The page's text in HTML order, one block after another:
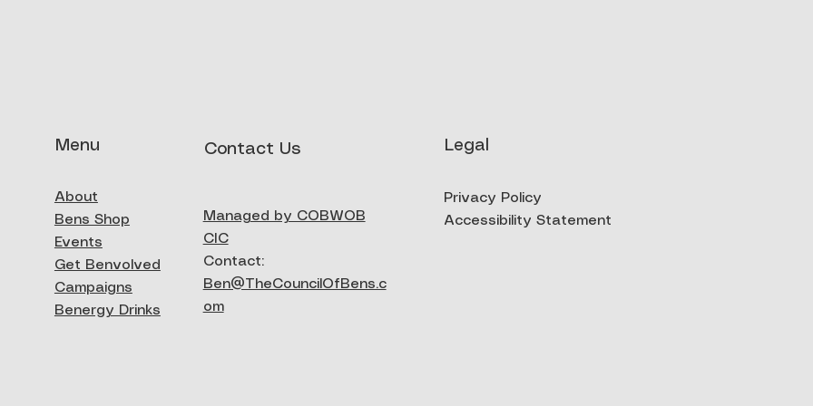
gaiter
Menu
About
Bens Shop
Events
Get Benvolved
Campaigns
Benergy Drinks
Contact Us
Managed by COBWOB
CIC
Contact:
Ben@TheCouncilOfBens.c
om
Legal
Privacy Policy
Accessibility Statement